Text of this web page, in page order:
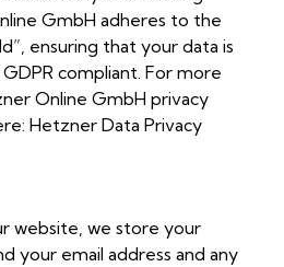
GmbH adheres to the
ensuring that your data is
compliant. For more
Online GmbH privacy
Hetzner Data Privacy
website, we store your
your email address and any